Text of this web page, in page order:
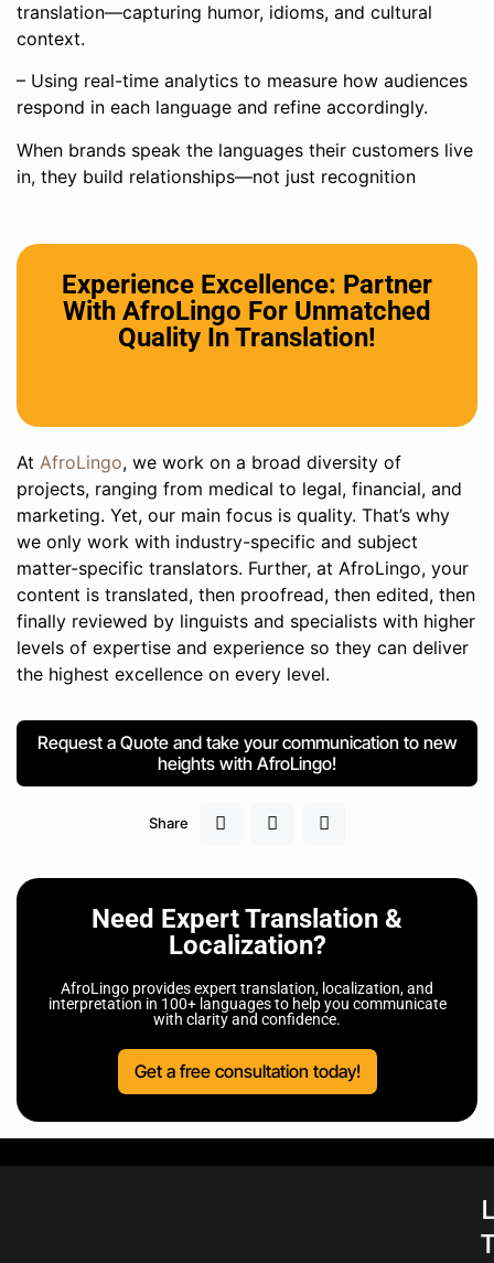
translation—capturing humor, idioms, and cultural
context.
– Using real-time analytics to measure how audiences
respond in each language and refine accordingly.
When brands speak the languages their customers live
in, they build relationships—not just recognition
Experience Excellence: Partner
With AfroLingo For Unmatched
Quality In Translation!
At AfroLingo, we work on a broad diversity of
projects, ranging from medical to legal, financial, and
marketing. Yet, our main focus is quality. That’s why
we only work with industry-specific and subject
matter-specific translators. Further, at AfroLingo, your
content is translated, then proofread, then edited, then
finally reviewed by linguists and specialists with higher
levels of expertise and experience so they can deliver
the highest excellence on every level.
Request a Quote and take your communication to new
heights with AfroLingo!
Share
Need Expert Translation &
Localization?
AfroLingo provides expert translation, localization, and
interpretation in 100+ languages to help you communicate
with clarity and confidence.
Get a free consultation today!